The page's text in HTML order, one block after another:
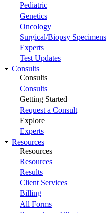
Pediatric
Genetics
Oncology
Surgical/Biopsy Specimens
Experts
Test Updates
Consults
Consults
Consults
Getting Started
Request a Consult
Explore
Experts
Resources
Resources
Resources
Results
Client Services
Billing
All Forms